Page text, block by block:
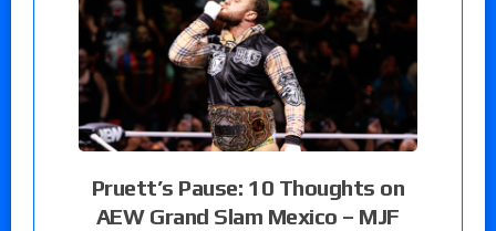
Pruett’s Pause: 10 Thoughts on
AEW Grand Slam Mexico – MJF